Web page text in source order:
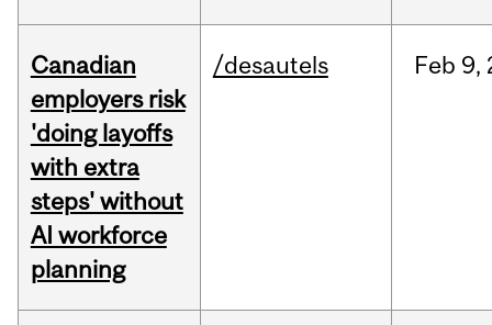
Canadian
employers risk
'doing layoffs
with extra
steps' without
AI workforce
planning
/desautels Feb 9,